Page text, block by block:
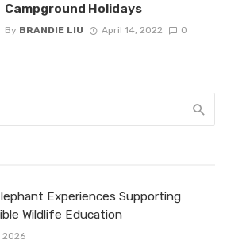
Campground Holidays
By BRANDIE LIU April 14, 2022 0
Experiences Supporting
Wildlife Education
2026